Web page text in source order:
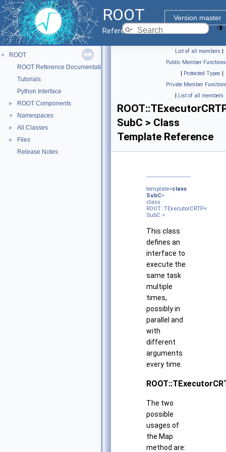
ROOT
Version master
Reference Guide
▼
ROOT
ROOT Reference Documentation
Tutorials
Python Interface
► ROOT Components
▼ Namespaces
► All Classes
►
Files
Release Notes
List of all members |
Public Member Functions
| Protected Types |
Private Member
| List of all members
SubC > Class
Template Reference
template<class
SubC>
class
ROOT::TExecutorCRTP<
SubC >
This class
defines an
interface to
execute the
same task
multiple
times,
possibly in
parallel and
with
different
arguments
every time.
The two
possible
usages of
the Map
method are: